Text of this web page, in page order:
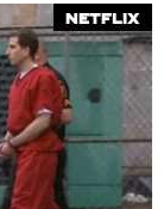
Netflix